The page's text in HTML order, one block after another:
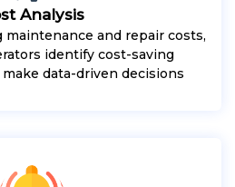
Analysis
maintenance and repair costs,
identify cost-saving
data-driven decisions